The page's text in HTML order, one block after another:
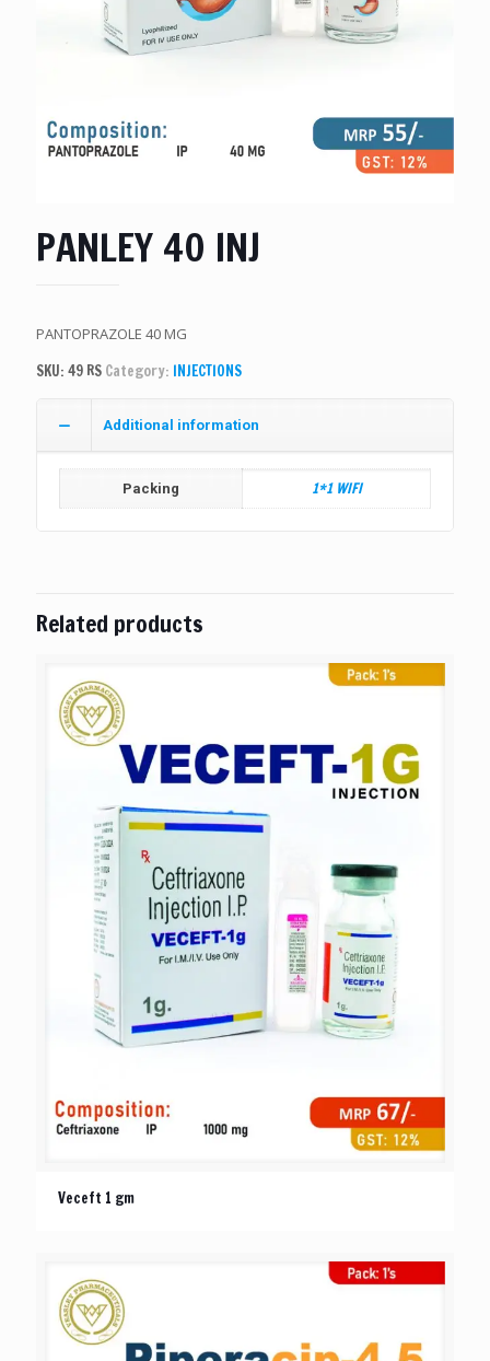
PANLEY 40 INJ
PANTOPRAZOLE 40 MG
SKU: 49 RS Category: INJECTIONS
Additional information
Packing 1*1 WIFI
Related products
Veceft 1 gm